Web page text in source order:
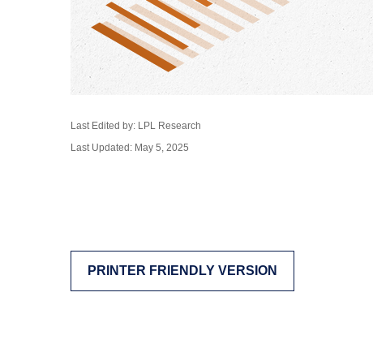
Last Edited by: LPL Research
Last Updated: May 5, 2025
PRINTER FRIENDLY VERSION